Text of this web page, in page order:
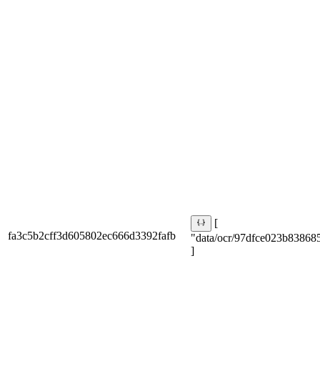
fa3c5b2cff3d605802ec666d3392fafb
[
"data/ocr/
]